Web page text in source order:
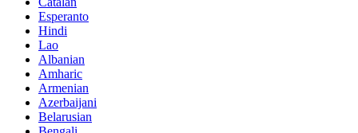
Esperanto
Hindi
Lao
Albanian
Amharic
Armenian
Azerbaijani
Belarusian